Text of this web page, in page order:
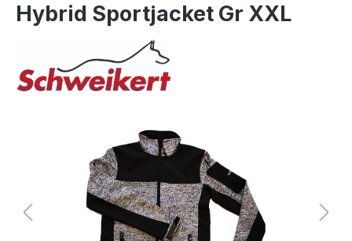
Hybrid Sportjacket Gr XXL